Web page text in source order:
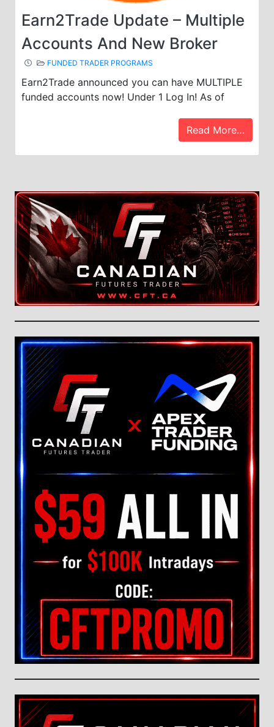
Earn2Trade Update – Multiple
Accounts And New Broker
FUNDED TRADER PROGRAMS
Earn2Trade announced you can have MULTIPLE
funded accounts now! Under 1 Log In! As of
Read More…